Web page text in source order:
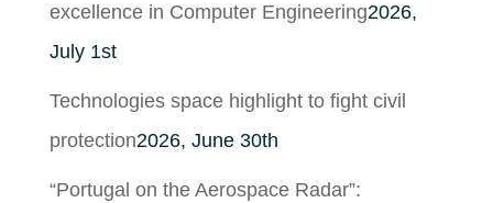
excellence in Computer Engineering2026,
July 1st
Technologies space highlight to fight civil
protection2026, June 30th
“Portugal on the Aerospace Radar”: